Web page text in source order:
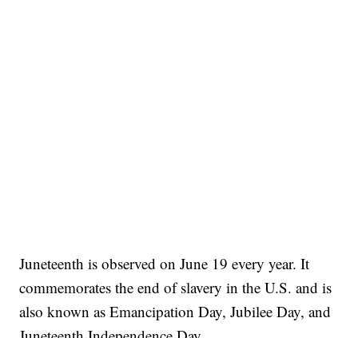
Juneteenth is observed on June 19 every year. It
commemorates the end of slavery in the U.S. and is
also known as Emancipation Day, Jubilee Day, and